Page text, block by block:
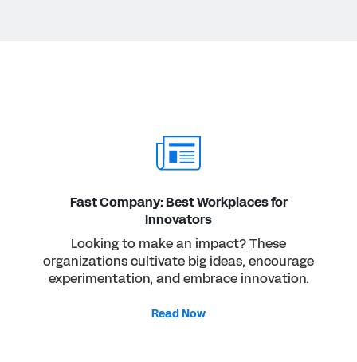
Fast Company: Best Workplaces for
Innovators
Looking to make an impact? These
organizations cultivate big ideas, encourage
experimentation, and embrace innovation.
Read Now